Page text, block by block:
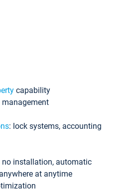
capability
: lock systems, accounting
no installation, automatic
at anytime